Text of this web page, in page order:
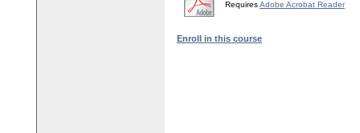
RequiresAdobe Acrobat Reader
Enroll in this course